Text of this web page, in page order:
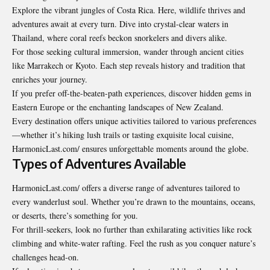
Explore the vibrant jungles of Costa Rica. Here, wildlife thrives and
adventures await at every turn. Dive into crystal-clear waters in
Thailand, where coral reefs beckon snorkelers and divers alike.
For those seeking cultural immersion, wander through ancient cities
like Marrakech or Kyoto. Each step reveals history and tradition that
enriches your journey.
If you prefer off-the-beaten-path experiences, discover hidden gems in
Eastern Europe or the enchanting landscapes of New Zealand.
Every destination offers unique activities tailored to various preferences
—whether it’s hiking lush trails or tasting exquisite local cuisine,
HarmonicLast.com/ ensures unforgettable moments around the globe.
Types of Adventures Available
HarmonicLast.com/ offers a diverse range of adventures tailored to
every wanderlust soul. Whether you’re drawn to the mountains, oceans,
or deserts, there’s something for you.
For thrill-seekers, look no further than exhilarating activities like rock
climbing and white-water rafting. Feel the rush as you conquer nature’s
challenges head-on.